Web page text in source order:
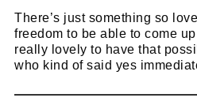
There’s just something so
freedom to be able to come
really lovely to have that
who kind of said yes